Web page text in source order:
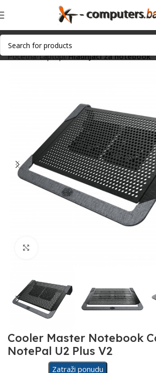
Početna Laptopi Hladnjaci za notebook
Cooler Master Notebook
NotePal U2 Plus V2
Zatraži ponudu